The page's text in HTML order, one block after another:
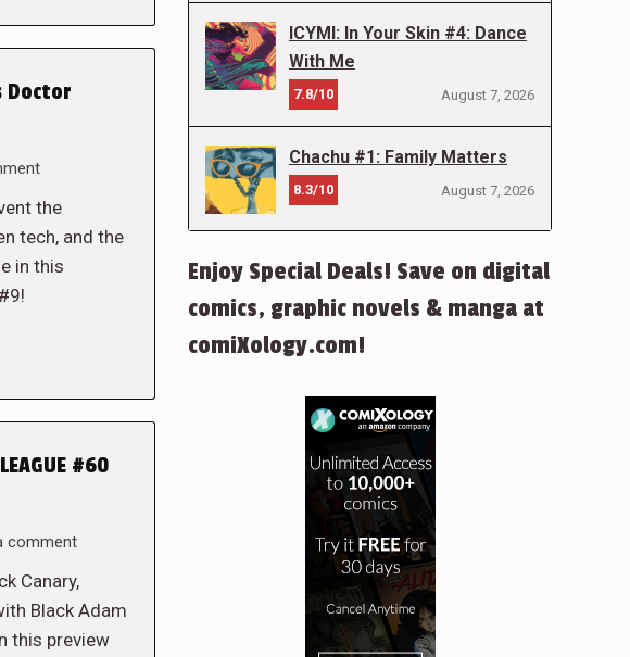
Doctor
the
tech, and the
in this
#60
comment
Canary,
Black Adam
this preview
ICYMI: In Your Skin #4: Dance
With Me
7.8/10 August 7, 2026
Chachu #1: Family Matters
8.3/10 August 7, 2026
Enjoy Special Deals! Save on digital
comics, graphic novels & manga at
comiXology.com!